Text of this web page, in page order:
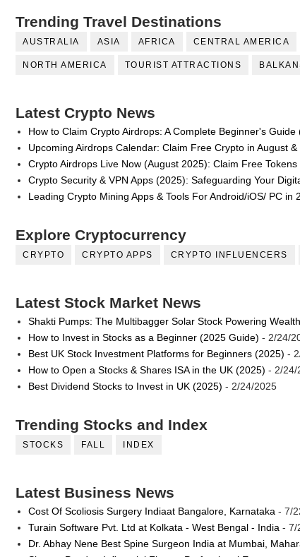
Trending Travel Destinations
AUSTRALIA ASIA AFRICA CENTRAL AMERICA
NORTH AMERICA TOURIST ATTRACTIONS
Latest Crypto News
How to Claim Crypto Airdrops: A Complete Beginner's Guide
Upcoming Airdrops Calendar: Claim Free Crypto in August &
Crypto Airdrops Live Now (August 2025): Claim Free
Crypto Security & VPN Apps (2025): Safeguarding Your
Leading Crypto Mining Apps & Tools For Android/iOS/ PC in
Explore Cryptocurrency
CRYPTO CRYPTO APPS CRYPTO INFLUENCERS
Latest Stock Market News
Shakti Pumps: The Multibagger Solar Stock Powering
How to Invest in Stocks as a Beginner (2025 Guide) - 2/24/
Best UK Stock Investment Platforms for Beginners (2025) -
How to Open a Stocks & Shares ISA in the UK (2025) - 2/24/
Best Dividend Stocks to Invest in UK (2025) - 2/24/2025
Trending Stocks and Index
STOCKS FALL INDEX
Latest Business News
Cost Of Scoliosis Surgery Indiaat Bangalore, Karnataka - 7/
Turain Software Pvt. Ltd at Kolkata - West Bengal - India - 7/
Dr. Abhay Nene Best Spine Surgeon India at Mumbai,